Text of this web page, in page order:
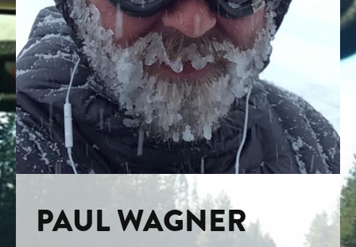
PAUL WAGNER